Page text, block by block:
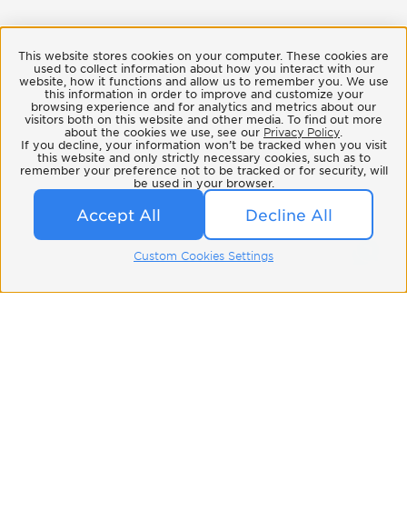
This website stores cookies on your computer. These cookies are
used to collect information about how you interact with our
website, how it functions and allow us to remember you. We use
this information in order to improve and customize your
browsing experience and for analytics and metrics about our
visitors both on this website and other media. To find out more
about the cookies we use, see our Privacy Policy
If you decline, your information won’t be tracked when you visit
this website and only strictly necessary cookies, such as to
remember your preference not to be tracked or for security, will
be used in your browser.
Custom Cookies Settings
Accept All Decline All